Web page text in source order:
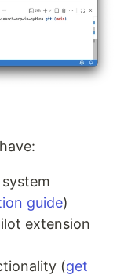
guide)
extension
(get